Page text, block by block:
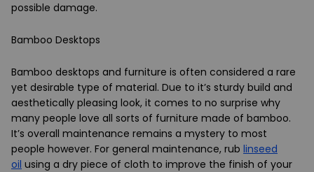
possible damage.
Bamboo Desktops
Bamboo desktops and furniture is often considered a rare
yet desirable type of material. Due to it’s sturdy build and
aesthetically pleasing look, it comes to no surprise why
many people love all sorts of furniture made of bamboo.
It’s overall maintenance remains a mystery to most
people however. For general maintenance, rub linseed
oil using a dry piece of cloth to improve the finish of your